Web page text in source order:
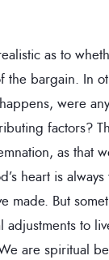
as to
the bargain. In
were
factors?
as that
heart is
made. But
adjustments to
are spiritual